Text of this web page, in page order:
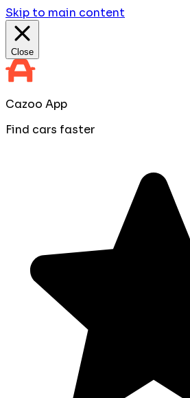
Skip to main content
Close
Cazoo App
Find cars faster